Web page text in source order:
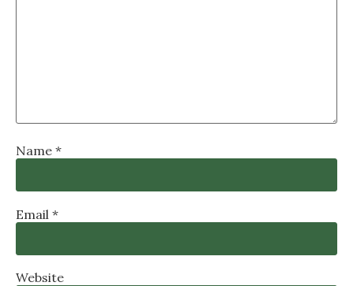
Name *
Email *
Website